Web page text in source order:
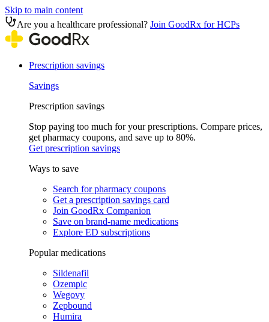
Skip to main content
Are you a healthcare professional? Join GoodRx for HCPs
Prescription savings
Savings
Prescription savings
Stop paying too much for your prescriptions. Compare prices,
get pharmacy coupons, and save up to 80%.
Get prescription savings
Ways to save
Search for pharmacy coupons
Get a prescription savings card
Join GoodRx Companion
Save on brand-name medications
Explore ED subscriptions
Popular medications
Sildenafil
Ozempic
Wegovy
Zepbound
Humira